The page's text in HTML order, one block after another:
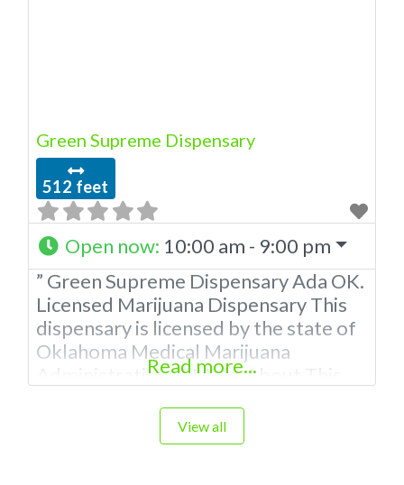
Green Supreme Dispensary
512 feet
Open now: 10:00 am - 9:00 pm
” Green Supreme Dispensary Ada OK.
Licensed Marijuana Dispensary This
dispensary is licensed by the state of
Oklahoma Medical Marijuana
Administration. OMMA About This
Marijuana Dispensary licensed in the
state of Oklahoma by the OMMA.
Read more...
View all